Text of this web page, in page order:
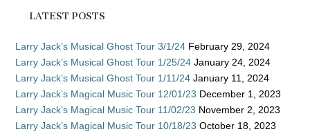
LATEST POSTS
Larry Jack’s Musical Ghost Tour 3/1/24 February 29, 2024
Larry Jack’s Musical Ghost Tour 1/25/24 January 24, 2024
Larry Jack’s Musical Ghost Tour 1/11/24 January 11, 2024
Larry Jack’s Magical Music Tour 12/01/23 December 1, 2023
Larry Jack’s Magical Music Tour 11/02/23 November 2, 2023
Larry Jack’s Magical Music Tour 10/18/23 October 18, 2023